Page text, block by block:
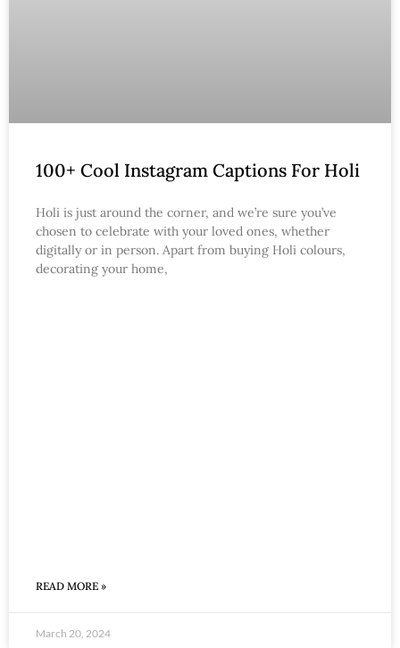
100+ Cool Instagram Captions For Holi
Holi is just around the corner, and we’re sure you’ve
chosen to celebrate with your loved ones, whether
digitally or in person. Apart from buying Holi colours,
decorating your home,
READ MORE »
March 20, 2024